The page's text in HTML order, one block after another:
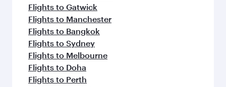
Flights to Gatwick
Flights to Manchester
Flights to Bangkok
Flights to Sydney
Flights to Melbourne
Flights to Doha
Flights to Perth